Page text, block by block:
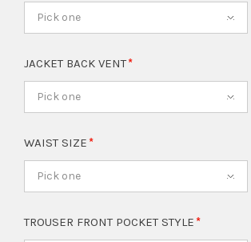
Pick one
JACKET BACK VENT
Pick one
WAIST SIZE
Pick one
TROUSER FRONT POCKET STYLE